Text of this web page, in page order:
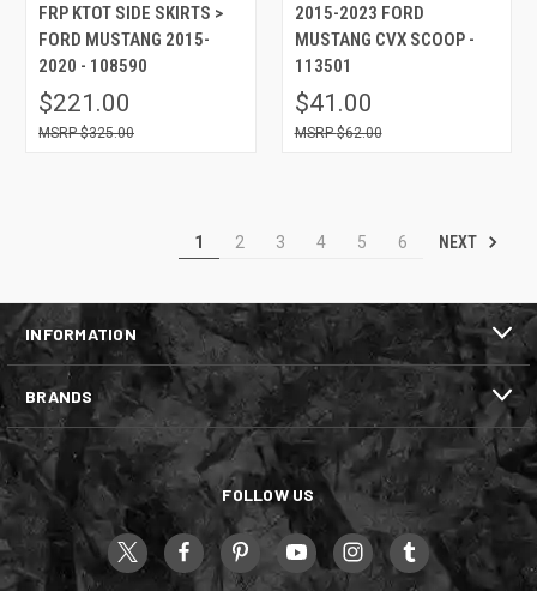
FRP KTOT SIDE SKIRTS >
FORD MUSTANG 2015-
2020 - 108590
$221.00
$325.00
2015-2023 FORD
MUSTANG CVX SCOOP -
113501
$41.00
$62.00
1 2 3 4 5 6 NEXT
INFORMATION
BRANDS
FOLLOW US